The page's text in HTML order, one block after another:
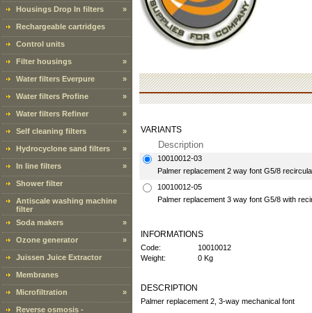
Housings Drop In filters »
Rechargeable cartridges
Control units
Filter housings »
Water filters Everpure »
Water filters Profine »
Water filters Refiner »
Self cleaning filters »
Hydrocyclone sand filters »
In line filters »
Shower filter
Antiscale washing machine
filter
Soda makers
»
Ozone generator »
Juissen Juice Extractor
Membranes
Microfiltration »
Reverse osmosis -
VARIANTS
Description
10010012-03
Palmer replacement 2 way font G5/8
10010012-05
Palmer replacement 3 way font G5/8 with
INFORMATIONS
Code:
10010012
Weight:
0 Kg
DESCRIPTION
Palmer replacement 2, 3-way mechanical font